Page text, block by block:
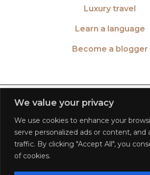
We value your privacy
We use cookies to enhance your
serve personalized ads or content, and
traffic. By clicking "Accept All", you
of cookies.
Luxury travel
Learn a language
Become a blogger
TWITTER
INSTAGRAM| 553189
FACEBOOK| 572268
PINTEREST| 5645